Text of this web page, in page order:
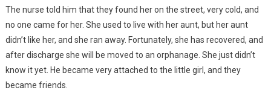
The nurse told him that they found her on the street, very cold, and
no one came for her. She used to live with her aunt, but her aunt
didn’t like her, and she ran away. Fortunately, she has recovered, and
after discharge she will be moved to an orphanage. She just didn’t
know it yet. He became very attached to the little girl, and they
became friends.